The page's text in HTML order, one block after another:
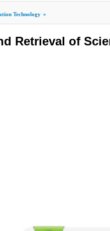
Technology »
Retrieval of